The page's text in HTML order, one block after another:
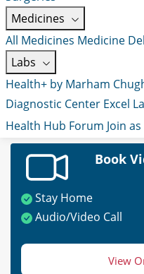
Medicines
All Medicines Medicine
Labs
Health+ by Marham
Diagnostic Center Excel
Health Hub Forum Join
Book
Stay Home
Audio/Video Call
View